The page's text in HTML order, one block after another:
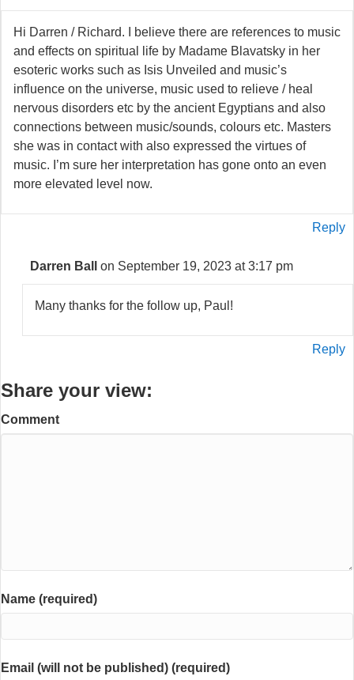
Hi Darren / Richard. I believe there are references to music
and effects on spiritual life by Madame Blavatsky in her
esoteric works such as Isis Unveiled and music’s
influence on the universe, music used to relieve / heal
nervous disorders etc by the ancient Egyptians and also
connections between music/sounds, colours etc. Masters
she was in contact with also expressed the virtues of
music. I’m sure her interpretation has gone onto an even
more elevated level now.
Reply
Darren Ball on September 19, 2023 at 3:17 pm
Many thanks for the follow up, Paul!
Reply
Share your view:
Comment
Name (required)
Email (will not be published) (required)